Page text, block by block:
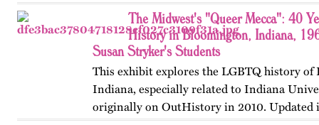
website in 2025. The exhibit also includes
an associated…
The Midwest's "Queer Mecca": 40
History in Bloomington, Indiana,
Susan Stryker's Students
This exhibit explores the LGBTQ history of
Indiana, especially related to Indiana
originally on OutHistory in 2010. Updated